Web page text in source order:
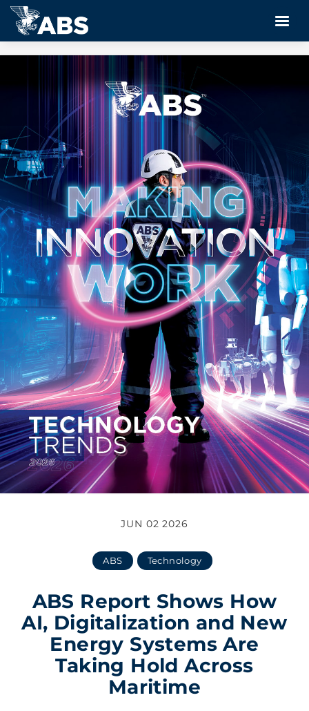
JUN 02 2026
ABS Technology
ABS Report Shows How
AI, Digitalization and New
Energy Systems Are
Taking Hold Across
Maritime